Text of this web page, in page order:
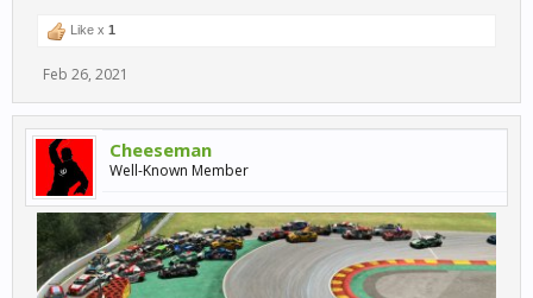
Like x 1
Feb 26, 2021
Cheeseman
Well-Known Member